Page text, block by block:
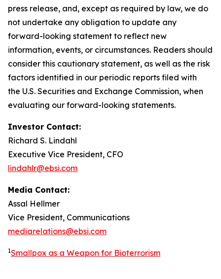
press release, and, except as required by law, we do
not undertake any obligation to update any
forward-looking statement to reflect new
information, events, or circumstances. Readers should
consider this cautionary statement, as well as the risk
factors identified in our periodic reports filed with
the U.S. Securities and Exchange Commission, when
evaluating our forward-looking statements.
Investor Contact:
Richard S. Lindahl
Executive Vice President, CFO
lindahlr@ebsi.com
Media Contact:
Assal Hellmer
Vice President, Communications
mediarelations@ebsi.com
1Smallpox as a Weapon for Bioterrorism